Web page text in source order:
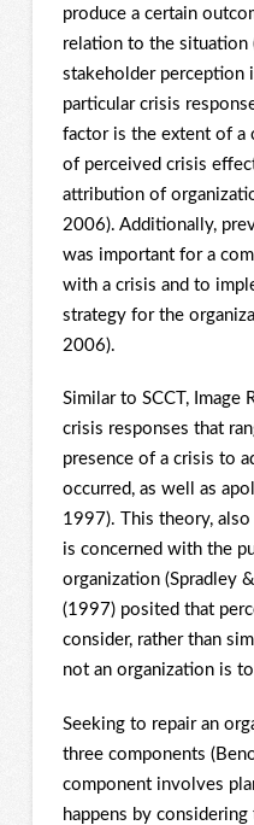
produce a certain
relation to the situation
stakeholder perception
particular crisis
factor is the extent of a
of perceived crisis
attribution of
2006). Additionally,
was important for a
with a crisis and to
strategy for the
2006).
Similar to SCCT, Image
crisis responses that
presence of a crisis to
occurred, as well as
1997). This theory,
is concerned with the
organization (Spradley
(1997) posited that
consider, rather than
not an organization is
Seeking to repair an
three components
component involves
happens by